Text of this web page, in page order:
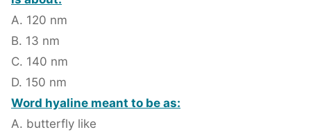
A. 120 nm
B. 13 nm
C. 140 nm
D. 150 nm
Word hyaline meant to be as:
A. butterfly like